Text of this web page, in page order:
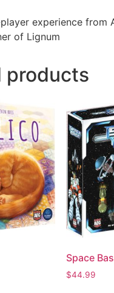
experience from
of Lignum
products
Space
$44.99